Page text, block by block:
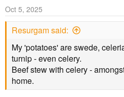
Oct 5, 2025
Resurgam said:
My 'potatoes' are swede,
turnip - even celery.
Beef stew with celery -
home.